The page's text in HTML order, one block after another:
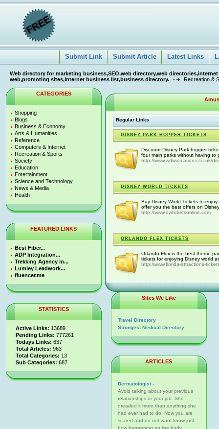
Submit Link Submit Article Latest Links
Web directory for marketing business,SEO,web directory,web
web,promoting sites,internet business list,business directory.
Recreation &
CATEGORIES
Shopping
Blogs
Business & Economy
Arts & Humanities
Reference
Computers & Internet
Recreation & Sports
Society
Education
Entertainment
Science and Technology
News & Media
Health
FEATURED LINKS
Best Fiber...
ADP Integration...
Trekking Agency in...
Lumley Leadwork...
fluencer.me
STATISTICS
Active Links: 13689
Pending Links: 777261
Todays Links: 637
Total Articles: 963
Total Categories: 13
Sub Categories: 687
Regular Links
DISNEY PARK HOPPER TICKETS
Discount Disney Park hopper
four main parks without having to
http://www.wdwvacations.co.uk/
DISNEY WORLD TICKETS
Buy Disney World Tickets to
offer you the best offers on
http://www.dwticketsonline.com
ORLANDO FLEX TICKETS
Orlando Flex is the best theme
tickets for enjoying Disney world
http://www.florida-attractions-
Sites We Like
Travel Directory
Strongest Medical Directory
ARTICLES
Dermatologist -
Avoid talking about your previous
relationships or your job. She
dreaded it more than anything she
had ever had to do. Now you are
scared and do not want know just
how happening on the body.